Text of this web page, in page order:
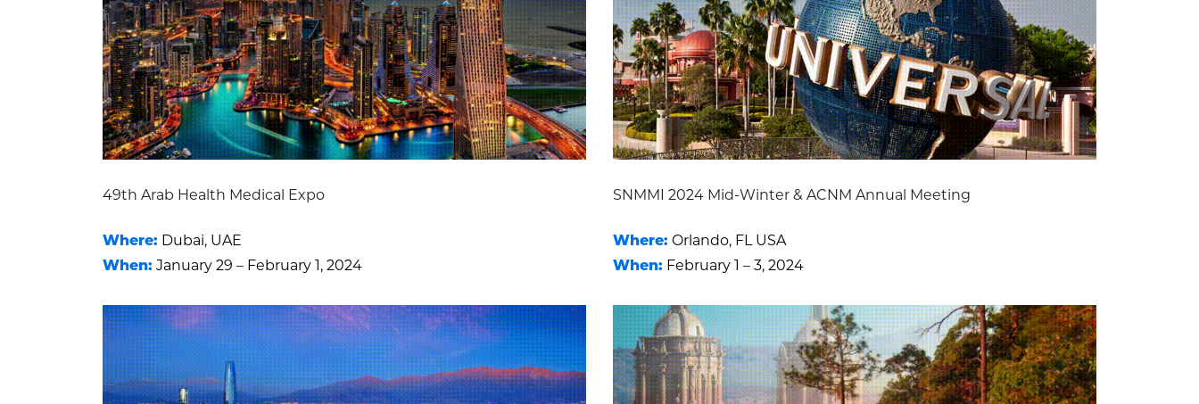
49th Arab Health Medical Expo
Where: Dubai, UAE
When: January 29 – February 1, 2024
SNMMI 2024 Mid-Winter & ACNM Annual Meeting
Where: Orlando, FL USA
When: February 1 – 3, 2024